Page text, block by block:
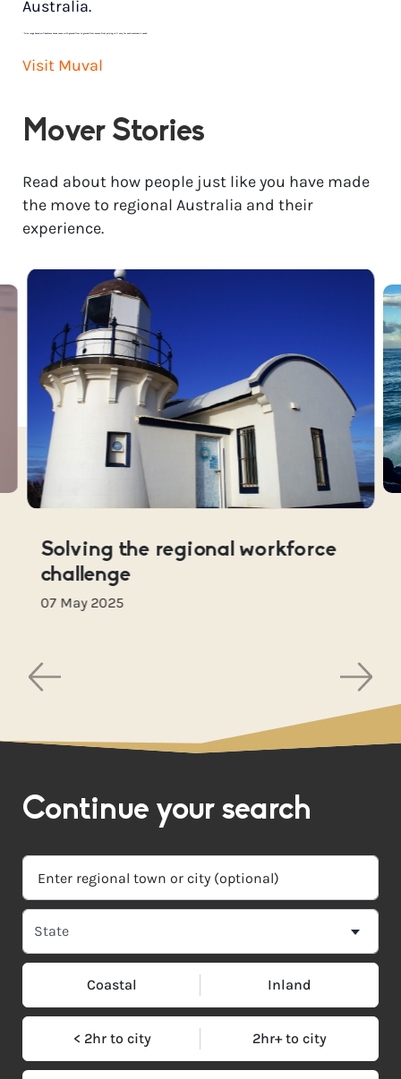
Australia.
* Price range based on 3 bedroom house move with ground floor to ground floor access. Final pricing will vary for each customer’s needs.
Visit Muval
Mover Stories
Read about how people just like you have made
the move to regional Australia and their
experience.
Solving the regional workforce
challenge
07 May 2025
Continue your search
Coastal Inland
< 2hr to city 2hr+ to city